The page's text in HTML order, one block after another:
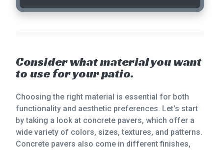
Consider what material you want
to use for your patio.
Choosing the right material is essential for both
functionality and aesthetic preferences. Let's start
by taking a look at concrete pavers, which offer a
wide variety of colors, sizes, textures, and patterns.
Concrete pavers also come in different finishes,